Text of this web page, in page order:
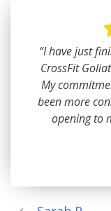
“I have just
CrossFit
My
been more
opening to